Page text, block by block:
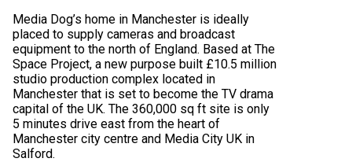
Media Dog’s home in Manchester is ideally
placed to supply cameras and broadcast
equipment to the north of England. Based at The
Space Project, a new purpose built £10.5 million
studio production complex located in
Manchester that is set to become the TV drama
capital of the UK. The 360,000 sq ft site is only
5 minutes drive east from the heart of
Manchester city centre and Media City UK in
Salford.